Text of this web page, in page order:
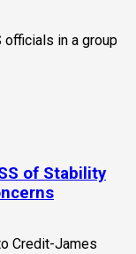
of Stability